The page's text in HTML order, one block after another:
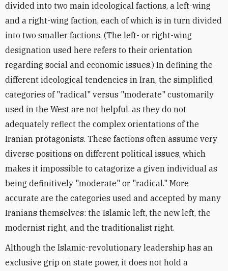
divided into two main ideological factions, a left-wing
and a right-wing faction, each of which is in turn divided
into two smaller factions. (The left- or right-wing
designation used here refers to their orientation
regarding social and economic issues.) In defining the
different ideological tendencies in Iran, the simplified
categories of "radical" versus "moderate" customarily
used in the West are not helpful, as they do not
adequately reflect the complex orientations of the
Iranian protagonists. These factions often assume very
diverse positions on different political issues, which
makes it impossible to catagorize a given individual as
being definitively "moderate" or "radical." More
accurate are the categories used and accepted by many
Iranians themselves: the Islamic left, the new left, the
modernist right, and the traditionalist right.
Although the Islamic-revolutionary leadership has an
exclusive grip on state power, it does not hold a